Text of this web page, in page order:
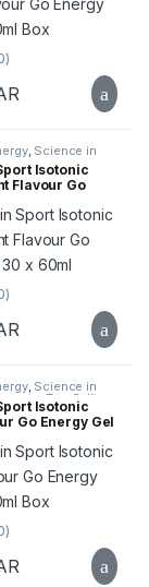
, Science in
Top Selling
Isotonic
Flavour Go
x 60ml
, Science in
,Top Selling
Isotonic
Go Energy Gel